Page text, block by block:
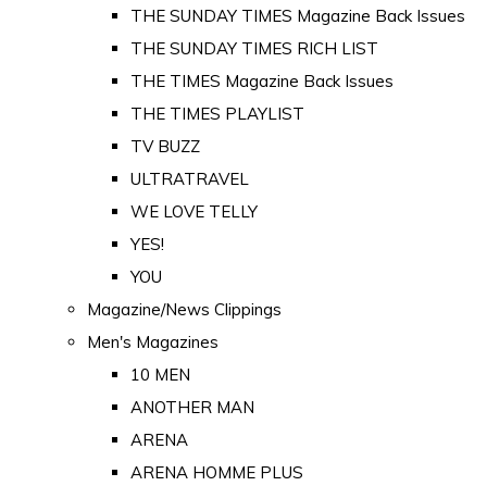
THE SUNDAY TIMES Magazine Back Issues
THE SUNDAY TIMES RICH LIST
THE TIMES Magazine Back Issues
THE TIMES PLAYLIST
TV BUZZ
ULTRATRAVEL
WE LOVE TELLY
YES!
YOU
Magazine/News Clippings
Men's Magazines
10 MEN
ANOTHER MAN
ARENA
ARENA HOMME PLUS